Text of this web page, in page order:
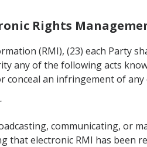
Rights
(RMI), (23) each Party
any of the following acts
conceal an infringement of
communicating, or
that electronic RMI has been